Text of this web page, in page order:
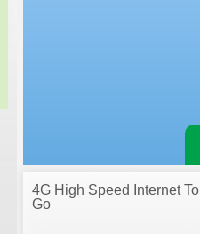
4G High Speed Internet To
Go